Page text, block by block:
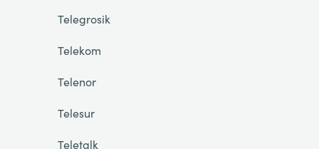
Telegrosik
Telekom
Telenor
Telesur
Teletalk